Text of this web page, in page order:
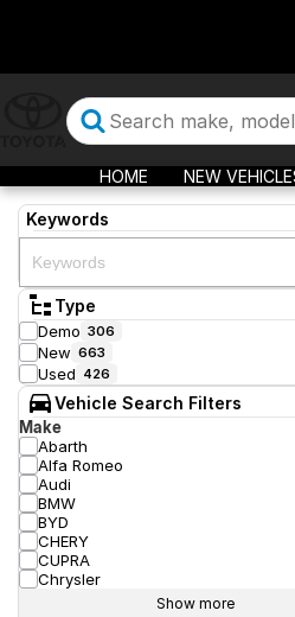
HOME NEW
Keywords
Type
Demo 306
New 663
Used 426
Vehicle Search Filters
Make
Abarth
Alfa Romeo
Audi
BMW
BYD
CHERY
CUPRA
Chrysler
Show more